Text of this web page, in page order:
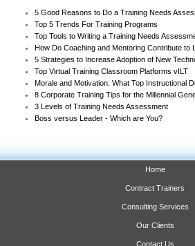
5 Good Reasons to Do a Training Needs
Top 5 Trends For Training Programs
Top Tools to Writing a Training Needs
How Do Coaching and Mentoring Contribute to
5 Strategies to Increase Adoption of New
Top Virtual Training Classroom Platforms vILT
Morale and Motivation: What Top Instructional
8 Corporate Training Tips for the Millennial
3 Levels of Training Needs Assessment
Boss versus Leader - Which are You?
Home
Contract Trainers
Consulting Services
Our Clients
Contact Us